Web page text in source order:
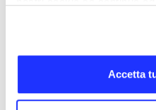
Accetta
BACK TO
SIZE